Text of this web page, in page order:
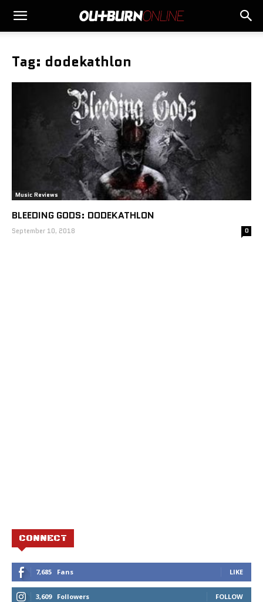
Tag: dodekathlon
Music Reviews
BLEEDING GODS: DODEKATHLON
September 10, 2018 0
CONNECT
7,685 Fans LIKE
3,609 Followers FOLLOW